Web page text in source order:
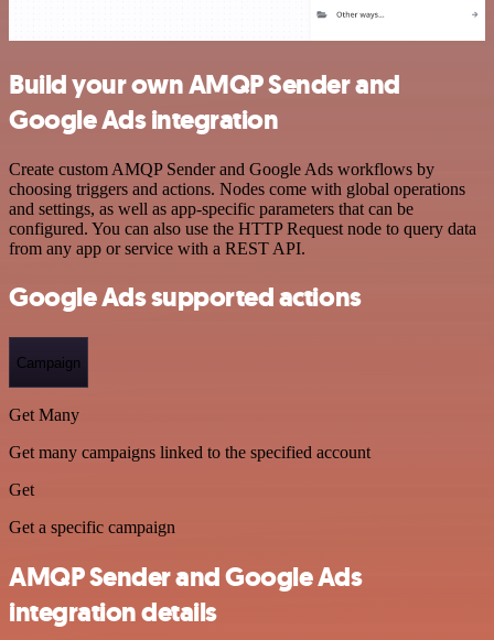
Build your own AMQP Sender and
Google Ads integration
Create custom AMQP Sender and Google Ads workflows by
choosing triggers and actions. Nodes come with global operations
and settings, as well as app-specific parameters that can be
configured. You can also use the HTTP Request node to query data
from any app or service with a REST API.
Google Ads supported actions
Campaign
Get Many
Get many campaigns linked to the specified account
Get
Get a specific campaign
AMQP Sender and Google Ads
integration details